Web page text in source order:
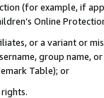
(for example, if
Online
or a variant or
group
Table); or